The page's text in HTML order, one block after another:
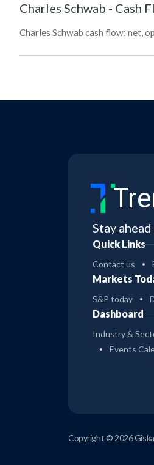
Charles Schwab - Cash
Charles Schwab cash flow: net,
Stay
Quick Links
Contact us
Markets
S&P today
Dashboard
Industry &
Events
Copyright © 2026